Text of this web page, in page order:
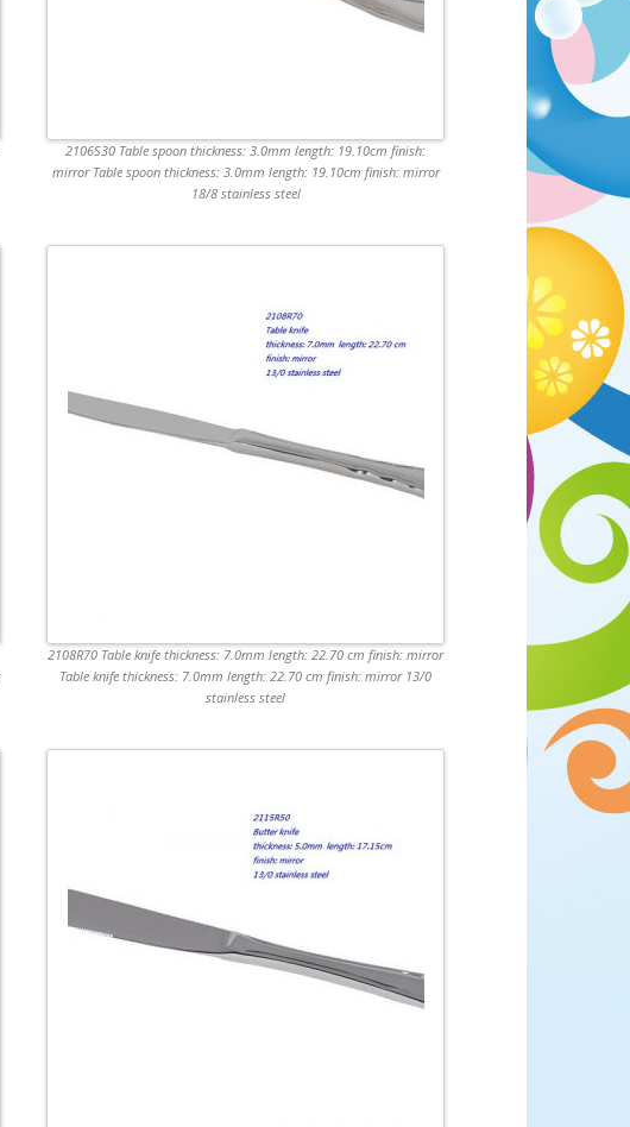
2106S30 Table spoon thickness: 3.0mm length: 19.10cm finish:
mirror Table spoon thickness: 3.0mm length: 19.10cm finish: mirror
18/8 stainless steel
2108R70 Table knife thickness: 7.0mm length: 22.70 cm finish: mirror
Table knife thickness: 7.0mm length: 22.70 cm finish: mirror 13/0
stainless steel